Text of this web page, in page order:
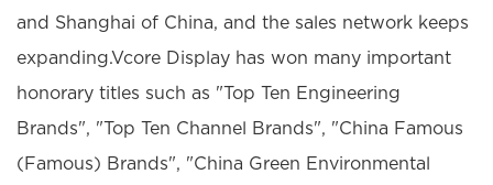
and Shanghai of China, and the sales network keeps
expanding.Vcore Display has won many important
honorary titles such as "Top Ten Engineering
Brands", "Top Ten Channel Brands", "China Famous
(Famous) Brands", "China Green Environmental